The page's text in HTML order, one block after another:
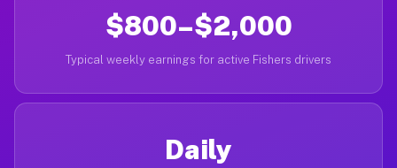
$800–$2,000
Typical weekly earnings for active Fishers drivers
Daily